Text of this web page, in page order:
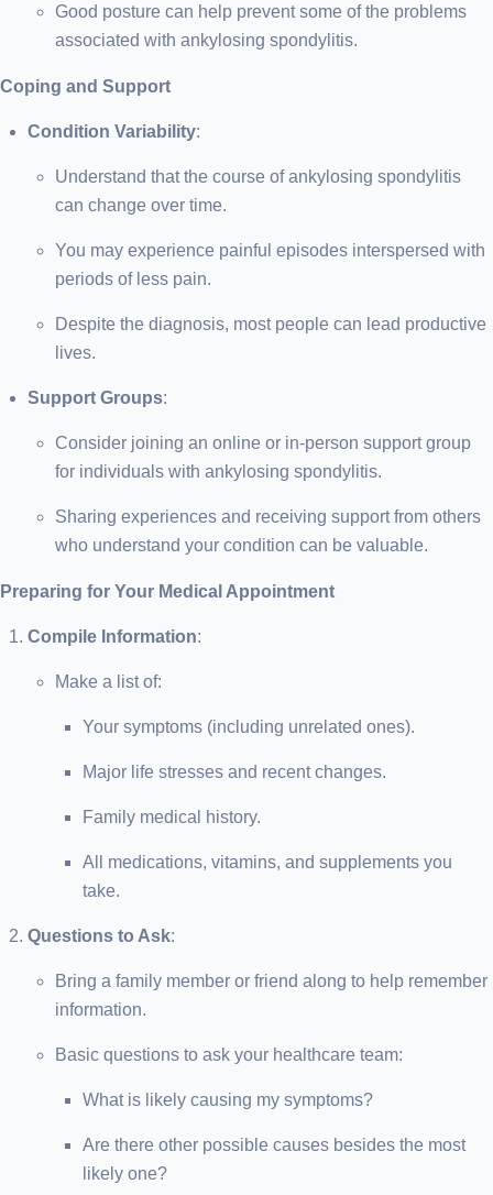
Good posture can help prevent some of the problems
associated with ankylosing spondylitis.
Coping and Support
Condition Variability:
Understand that the course of ankylosing spondylitis
can change over time.
You may experience painful episodes interspersed with
periods of less pain.
Despite the diagnosis, most people can lead productive
lives.
Support Groups:
Consider joining an online or in-person support group
for individuals with ankylosing spondylitis.
Sharing experiences and receiving support from others
who understand your condition can be valuable.
Preparing for Your Medical Appointment
Compile Information:
Make a list of:
Your symptoms (including unrelated ones).
Major life stresses and recent changes.
Family medical history.
All medications, vitamins, and supplements you
take.
Questions to Ask:
Bring a family member or friend along to help remember
information.
Basic questions to ask your healthcare team:
What is likely causing my symptoms?
Are there other possible causes besides the most
likely one?